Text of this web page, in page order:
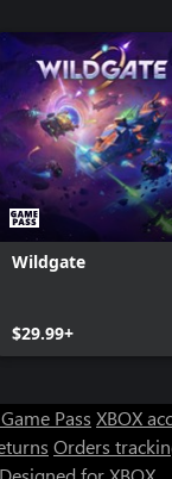
Wildgate
$29.99+
Pass XBOX
Orders